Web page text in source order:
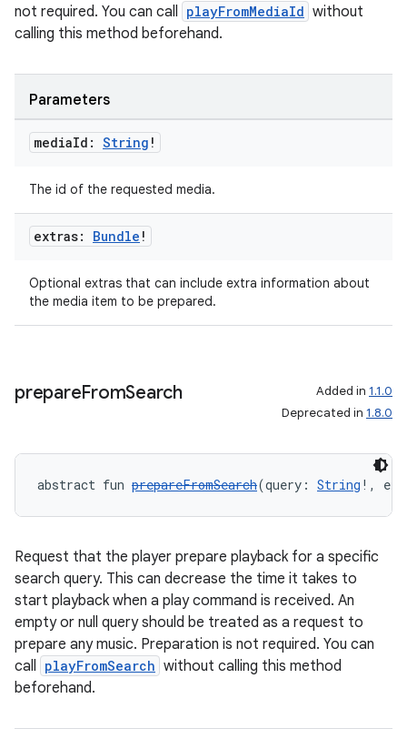
not required. You can call playFromMediaId without
calling this method beforehand.
Parameters
mediaId: String !
The id of the requested media.
extras: Bundle !
Optional extras that can include extra information about
the media item to be prepared.
prepareFromSearch Added in 1.1.0
Deprecated in 1.8.0
abstract fun prepareFromSearch(query: String !,
Request that the player prepare playback for a specific
search query. This can decrease the time it takes to
start playback when a play command is received. An
empty or null query should be treated as a request to
prepare any music. Preparation is not required. You can
call playFromSearch without calling this method
beforehand.